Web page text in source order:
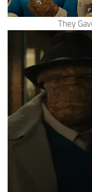
They